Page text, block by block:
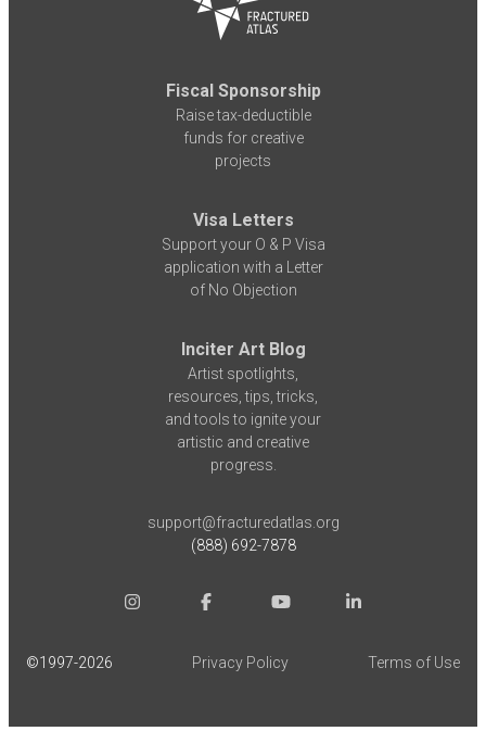
Fiscal Sponsorship
Raise tax-deductible
funds for creative
projects
Visa Letters
Support your O & P Visa
application with a Letter
of No Objection
Inciter Art Blog
Artist spotlights,
resources, tips, tricks,
and tools to ignite your
artistic and creative
progress.
support@fracturedatlas.org
(888) 692-7878
©1997-2026 Privacy Policy Terms of Use